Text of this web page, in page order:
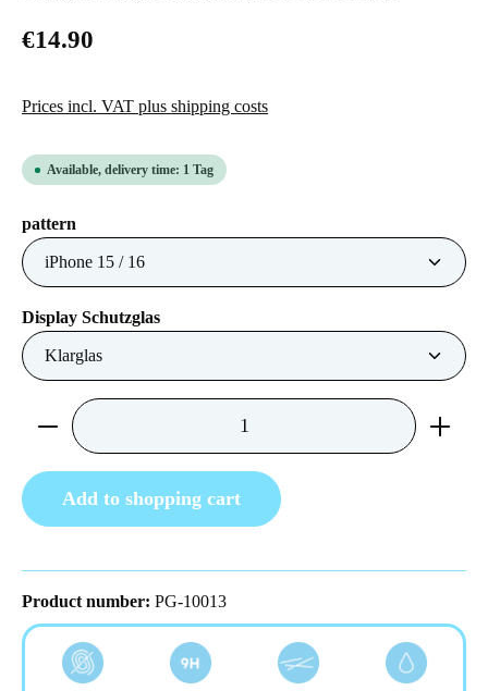
€14.90
Prices incl. VAT plus shipping costs
Available, delivery time: 1 Tag
Select
pattern
Select
Display Schutzglas
Product Quantity: Enter the desired amount or
Add to shopping cart
Product number: PG-10013